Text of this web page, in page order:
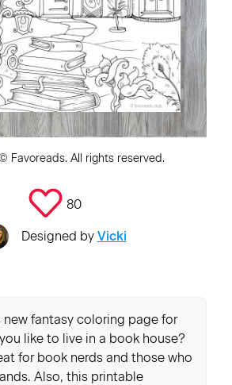
Favoreads. All rights reserved.
80
Designed by Vicki
fantasy coloring page for
like to live in a book house?
for book nerds and those who
Also, this printable